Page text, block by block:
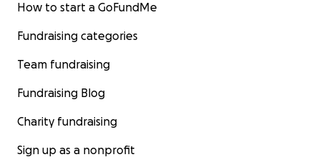
How to start a GoFundMe
Fundraising categories
Team fundraising
Fundraising Blog
Charity fundraising
Sign up as a nonprofit